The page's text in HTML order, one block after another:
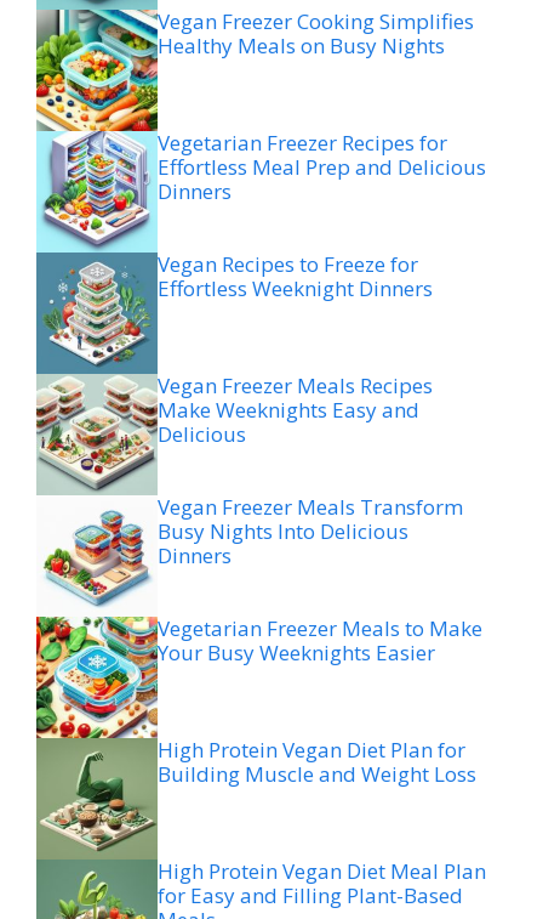
Vegan Freezer Cooking Simplifies
Healthy Meals on Busy Nights
Vegetarian Freezer Recipes for
Effortless Meal Prep and Delicious
Dinners
Vegan Recipes to Freeze for
Effortless Weeknight Dinners
Vegan Freezer Meals Recipes
Make Weeknights Easy and
Delicious
Vegan Freezer Meals Transform
Busy Nights Into Delicious
Dinners
Vegetarian Freezer Meals to Make
Your Busy Weeknights Easier
High Protein Vegan Diet Plan for
Building Muscle and Weight Loss
High Protein Vegan Diet Meal Plan
for Easy and Filling Plant-Based